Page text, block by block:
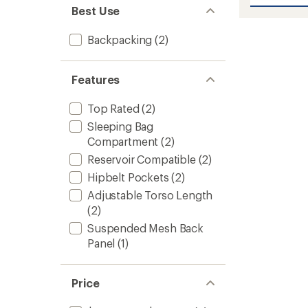
Best Use
Backpacking (2)
Features
Top Rated (2)
Sleeping Bag
Compartment (2)
Reservoir Compatible(2)
Hipbelt Pockets (2)
Adjustable Torso Length
(2)
Suspended Mesh Back
Panel (1)
Price
5